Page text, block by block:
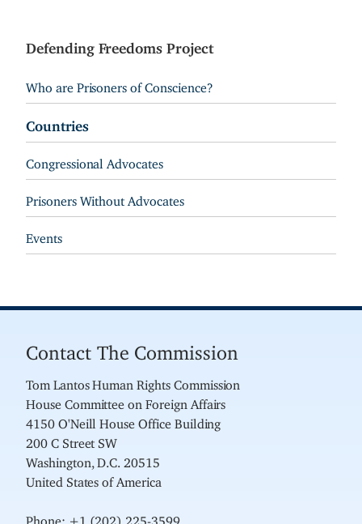
Defending Freedoms Project
Who are Prisoners of Conscience?
Countries
Congressional Advocates
Prisoners Without Advocates
Events
Contact The Commission
Tom Lantos Human Rights Commission
House Committee on Foreign Affairs
4150 O'Neill House Office Building
200 C Street SW
Washington, D.C. 20515
United States of America
Phone: +1 (202) 225-3599